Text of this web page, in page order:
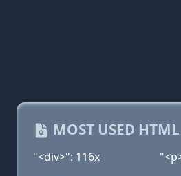
MOST USED
"<div>": 116x